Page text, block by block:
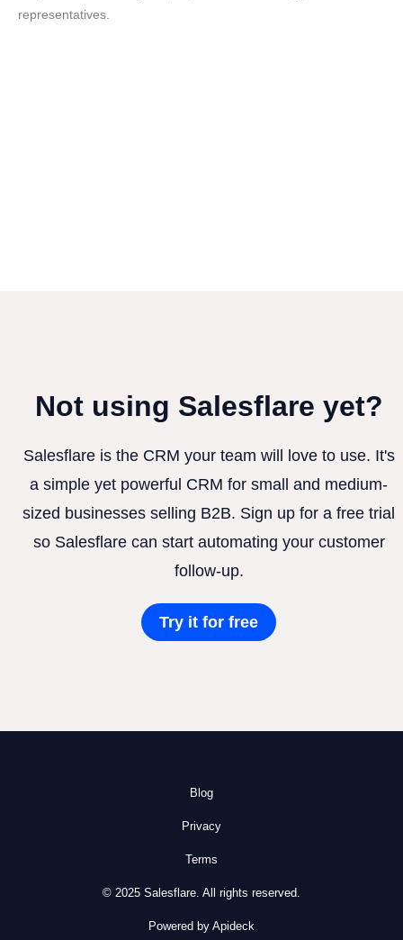
representatives.
Not using Salesflare yet?
Salesflare is the CRM your team will love to use. It's
a simple yet powerful CRM for small and medium-
sized businesses selling B2B. Sign up for a free trial
so Salesflare can start automating your customer
follow-up.
Try it for free
Blog
Privacy
Terms
© 2025 Salesflare. All rights reserved.
Powered by Apideck